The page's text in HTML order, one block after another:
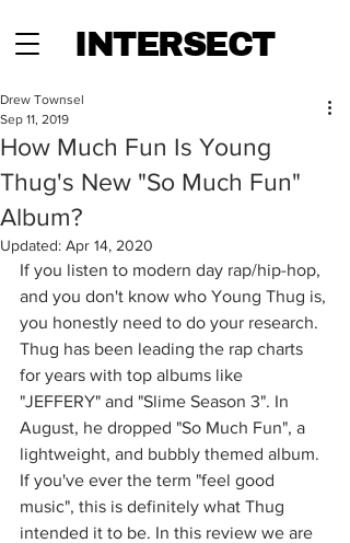
INTERSECT
How Much Fun Is Young
Thug's New "So Much Fun"
Album?
Drew Townsel
Sep 11, 2019
Updated: Apr 14, 2020
If you listen to modern day rap/hip-hop,
and you don't know who Young Thug is,
you honestly need to do your research.
Thug has been leading the rap charts
for years with top albums like
"JEFFERY" and "Slime Season 3". In
August, he dropped "So Much Fun", a
lightweight, and bubbly themed album.
If you've ever the term "feel good
music", this is definitely what Thug
intended it to be. In this review we are